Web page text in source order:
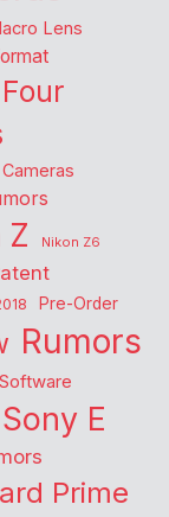
Lens
Z
Nikon Z6
Pre-Order
Rumors
Software
Sony E
Prime